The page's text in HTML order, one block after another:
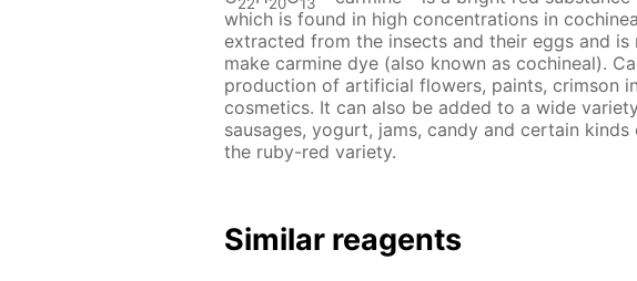
which is found in high concentrations in
extracted from the insects and their eggs and
make carmine dye (also known as cochineal).
production of artificial flowers, paints, crimson
cosmetics. It can also be added to a wide
sausages, yogurt, jams, candy and certain
the ruby-red variety.
Similar reagents